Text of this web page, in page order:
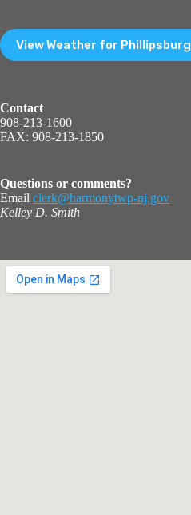
View Weather for Phillipsburg
Contact
908-213-1600
FAX: 908-213-1850
Questions or comments?
Email clerk@harmonytwp-nj.gov
Kelley D. Smith